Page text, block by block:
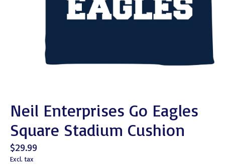
Neil Enterprises Go Eagles
Square Stadium Cushion
$29.99
Excl. tax